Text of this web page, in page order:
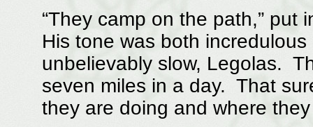
“They camp on the path,”
His tone was both
unbelievably slow, Legolas.
seven miles in a day. That
they are doing and where